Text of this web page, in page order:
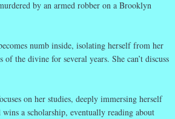
by an armed robber on a Brooklyn
numb inside, isolating herself from her
the divine for several years. She can’t discuss
on her studies, deeply immersing herself
a scholarship, eventually reading about